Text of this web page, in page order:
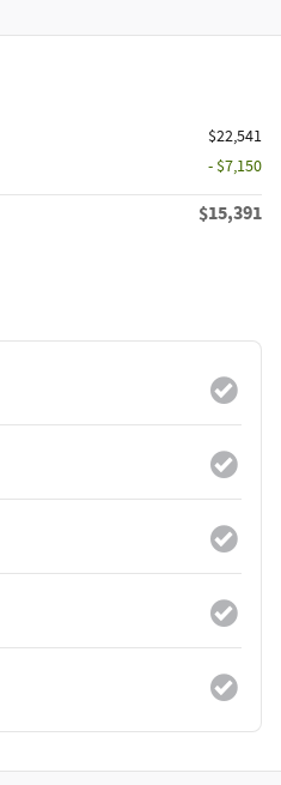
$22,541
- $7,150
$15,391